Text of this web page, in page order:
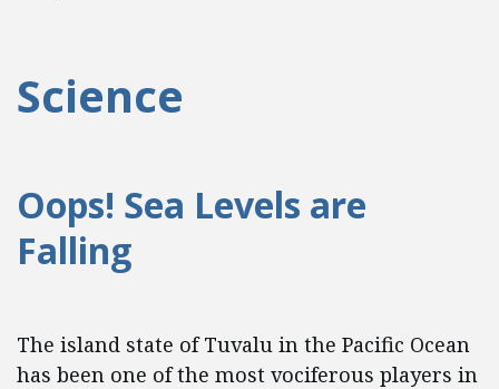
Science
Oops! Sea Levels are
Falling
The island state of Tuvalu in the Pacific Ocean
has been one of the most vociferous players in